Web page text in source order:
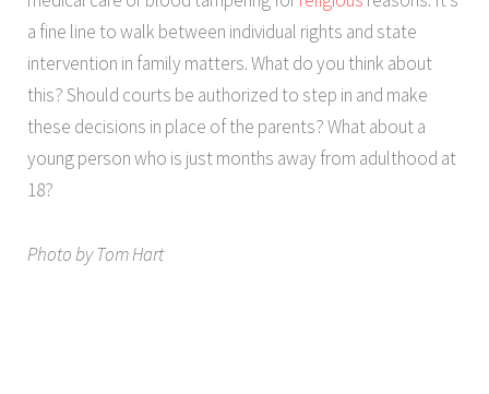
a fine line to walk between individual rights and state
intervention in family matters. What do you think about
this? Should courts be authorized to step in and make
these decisions in place of the parents? What about a
young person who is just months away from adulthood at
18?
Photo by Tom Hart